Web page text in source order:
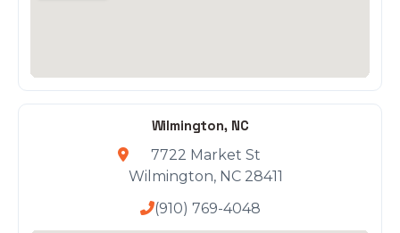
Wilmington, NC
7722 Market St
Wilmington, NC 28411
(910) 769-4048